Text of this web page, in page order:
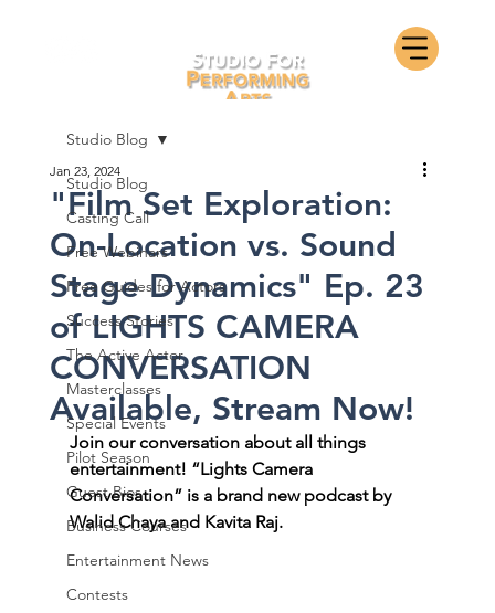
Studio Blog
Casting Call
Free Webinars
Free Guides for Actors
Success Stories
The Active Actor
Masterclasses
Special Events
Pilot Season
Guest Bios
Business Courses
Entertainment News
Contests
Studio Blog
"Film Set Exploration:
On-Location vs. Sound
Stage Dynamics" Ep. 23
of LIGHTS CAMERA
CONVERSATION
Available, Stream Now!
Jan 23, 2024
Join our conversation about all things
entertainment! “Lights Camera
Conversation” is a brand new podcast by
Walid Chaya and Kavita Raj.